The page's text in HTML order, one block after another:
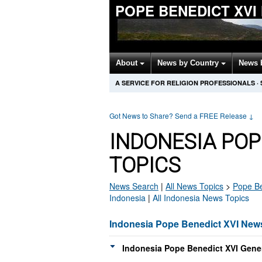
POPE BENEDICT
About News by Country
A SERVICE FOR RELIGION PROFESSIONALS ·
Got News to Share? Send a FREE Release ↓
INDONESIA
TOPICS
News Search | All News Topics > Pope
Indonesia | All Indonesia News Topics
Indonesia Pope Benedict XVI
Indonesia Pope Benedict XVI